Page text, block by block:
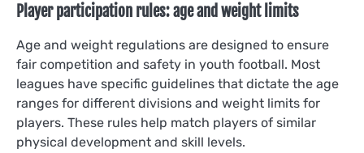
Player participation rules: age and weight limits
Age and weight regulations are designed to ensure
fair competition and safety in youth football. Most
leagues have specific guidelines that dictate the age
ranges for different divisions and weight limits for
players. These rules help match players of similar
physical development and skill levels.